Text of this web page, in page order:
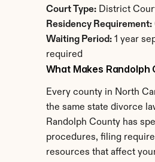
Court Type: District
Residency Requirement:
Waiting Period: 1 year
required
What Makes Randolph
Every county in North
the same state divorce
Randolph County has
procedures, filing
resources that affect